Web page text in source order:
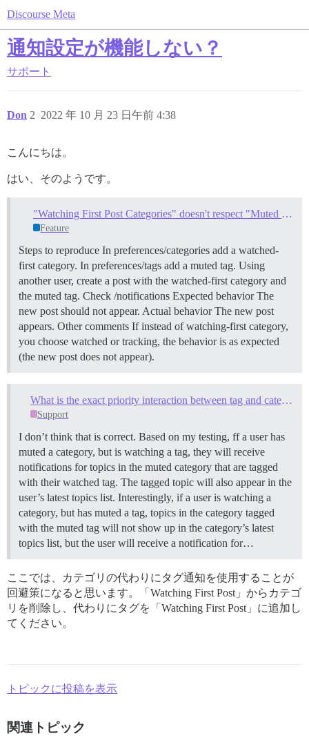
Discourse Meta
通知設定が機能しない？
サポート
Don 2022 年 10 月 23 日午前 4:38
2
こんにちは。
はい、そのようです。
"Watching First Post Categories" doesn't respect "Muted Tags"
Feature
Steps to reproduce In preferences/categories add a watched-
first category. In preferences/tags add a muted tag. Using
another user, create a post with the watched-first category and
the muted tag. Check /notifications Expected behavior The
new post should not appear. Actual behavior The new post
appears. Other comments If instead of watching-first category,
you choose watched or tracking, the behavior is as expected
(the new post does not appear).
What is the exact priority interaction between tag and category notification settings?
Support
I don’t think that is correct. Based on my testing, ff a user has
muted a category, but is watching a tag, they will receive
notifications for topics in the muted category that are tagged
with their watched tag. The tagged topic will also appear in the
user’s latest topics list. Interestingly, if a user is watching a
category, but has muted a tag, topics in the category tagged
with the muted tag will not show up in the category’s latest
topics list, but the user will receive a notification for…
ここでは、カテゴリの代わりにタグ通知を使用することが
回避策になると思います。「Watching First Post」からカテゴ
リを削除し、代わりにタグを「Watching First Post」に追加し
てください。
トピックに投稿を表示
関連トピック